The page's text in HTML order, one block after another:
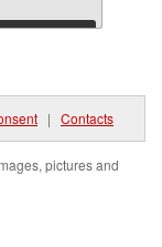
| Contacts
pictures and